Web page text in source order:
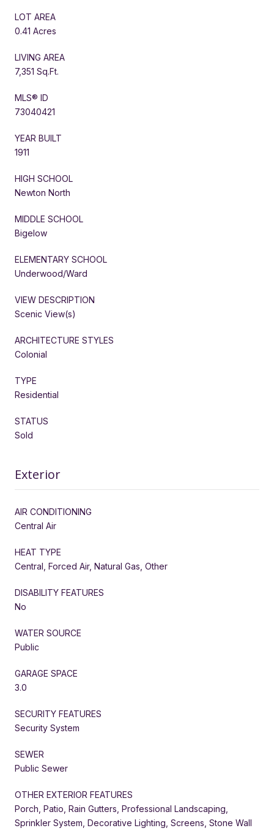
LOT AREA
0.41 Acres
LIVING AREA
7,351 Sq.Ft.
MLS® ID
73040421
YEAR BUILT
1911
HIGH SCHOOL
Newton North
MIDDLE SCHOOL
Bigelow
ELEMENTARY SCHOOL
Underwood/Ward
VIEW DESCRIPTION
Scenic View(s)
ARCHITECTURE STYLES
Colonial
TYPE
Residential
STATUS
Sold
Exterior
AIR CONDITIONING
Central Air
HEAT TYPE
Central, Forced Air, Natural Gas, Other
DISABILITY FEATURES
No
WATER SOURCE
Public
GARAGE SPACE
3.0
SECURITY FEATURES
Security System
SEWER
Public Sewer
OTHER EXTERIOR FEATURES
Porch, Patio, Rain Gutters, Professional Landscaping,
Sprinkler System, Decorative Lighting, Screens, Stone Wall